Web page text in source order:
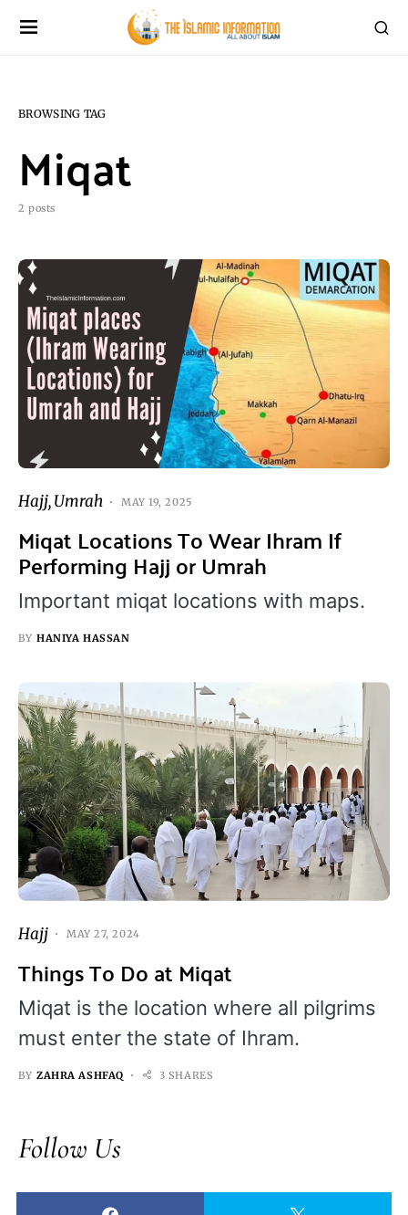
BROWSING TAG
Miqat
2 posts
Hajj Umrah MAY 19, 2025
Miqat Locations To Wear Ihram If
Performing Hajj or Umrah
Important miqat locations with maps.
BY HANIYA HASSAN
Hajj MAY 27, 2024
Things To Do at Miqat
Miqat is the location where all pilgrims
must enter the state of Ihram.
BY ZAHRA ASHFAQ 3 SHARES
Follow Us